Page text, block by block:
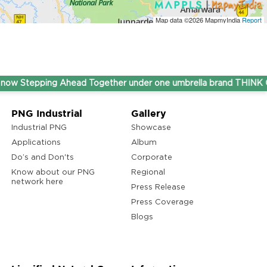
Map data ©2026MapmyIndiaReport
Ahead Together under one umbrella brand THINK Gas.
PNG Industrial
Industrial PNG
Applications
Do’s and Don'ts
Know about our PNG
network here
Gallery
Showcase
Album
Corporate
Regional
Press Release
Press Coverage
Blogs